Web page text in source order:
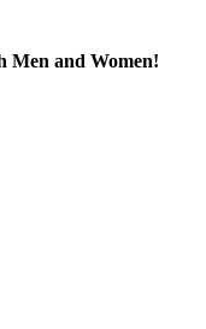
Men and Women!